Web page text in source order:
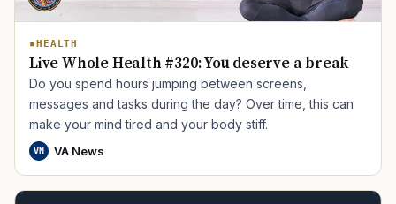
HEALTH
Live Whole Health #320: You deserve a break
Do you spend hours jumping between screens,
messages and tasks during the day? Over time, this can
make your mind tired and your body stiff.
VN VA News
TIP · TRY A CATEGORY, SOURCE, OR TOPIC.
PACT Act
PTSD Mental Health Transition Caregiver